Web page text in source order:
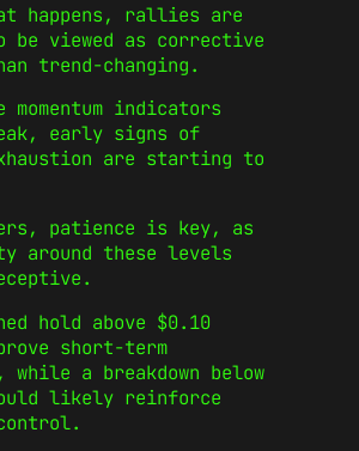
happens, rallies are
viewed as corrective
trend-changing.
momentum indicators
early signs of
are starting to
patience is key, as
around these levels
hold above $0.10
short-term
while a breakdown below
likely reinforce